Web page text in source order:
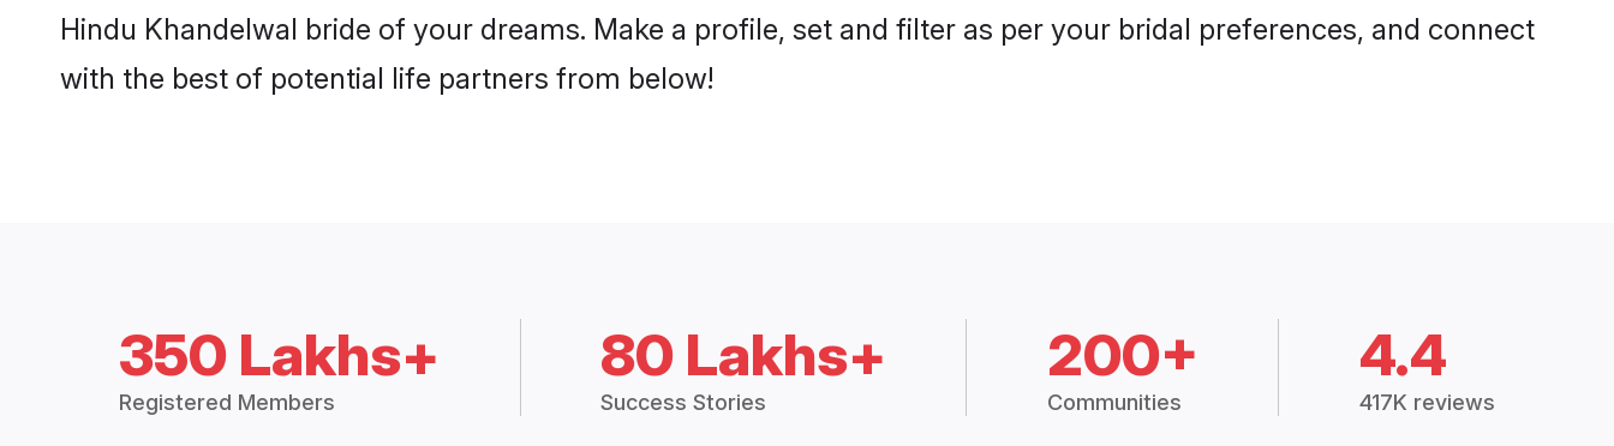
Hindu Khandelwal bride of your dreams. Make a profile, set and filter as per your bridal preferences, and connect
with the best of potential life partners from below!
350 Lakhs+
Registered Members
80 Lakhs+
Success Stories
200+
Communities
4.4
417K reviews